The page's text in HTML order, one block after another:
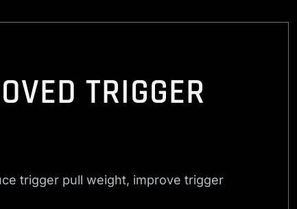
TRIGGER
trigger pull weight, improve trigger